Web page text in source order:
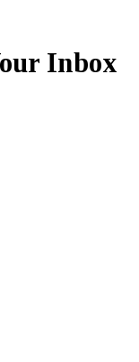
Inbox